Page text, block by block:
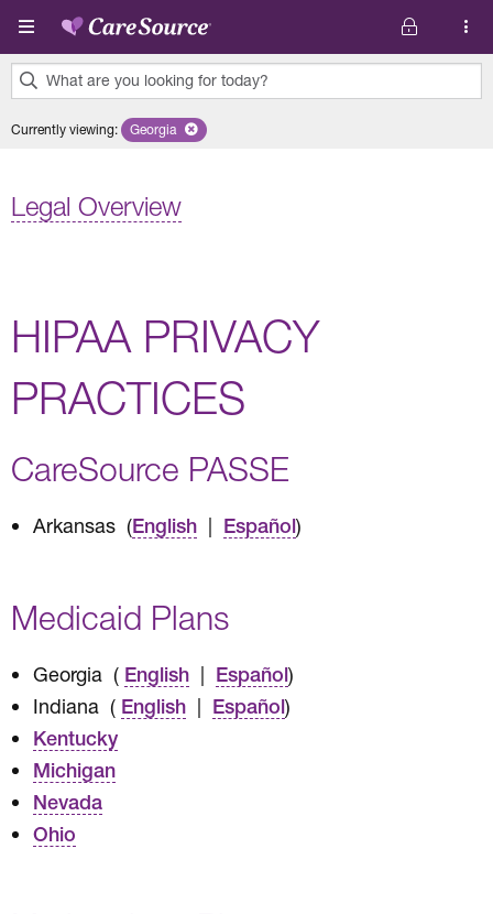
Skip to main content
What are you looking for today?
results
Currently viewing: Remove selected state 'Georgia'
Georgia
Legal Overview
HIPAA PRIVACY
PRACTICES
CareSource PASSE
Arkansas (English | Español)
Medicaid Plans
Georgia ( English | Español)
Indiana ( English | Español)
Kentucky
Michigan
Nevada
Ohio